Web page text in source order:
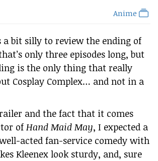
Anime
a bit silly to review the ending of
only three episodes long, but
is the only thing that really
Cosplay Complex… and not in a
and the fact that it comes
of Hand Maid May, I expected a
acted fan-service comedy with
Kleenex look sturdy, and, sure